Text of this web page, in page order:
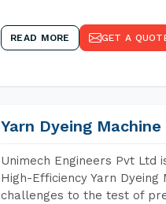
READ MORE GET A
Yarn Dyeing Machine
Unimech Engineers Pvt Ltd
High-Efficiency Yarn
challenges to the test of